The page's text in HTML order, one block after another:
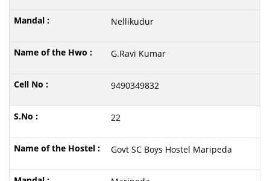
Nellikudur
G.Ravi Kumar
9490349832
22
Govt SC Boys Hostel Maripeda